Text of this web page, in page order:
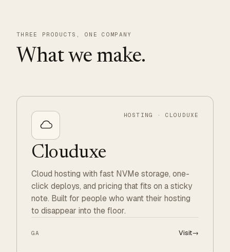
THREE PRODUCTS, ONE COMPANY
What we make.
HOSTING · CLOUDUXE
Clouduxe
Cloud hosting with fast NVMe storage, one-
click deploys, and pricing that fits on a sticky
note. Built for people who want their hosting
to disappear into the floor.
GA Visit→